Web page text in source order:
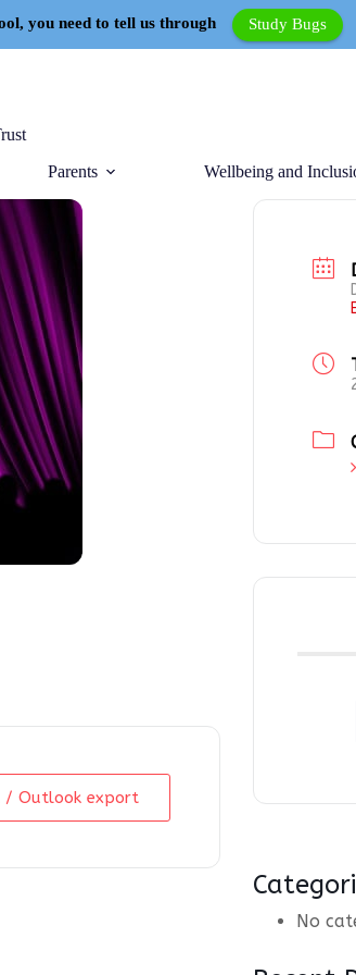
you need to tell us through Study Bugs
Parents Wellbeing and
/ Outlook export
No